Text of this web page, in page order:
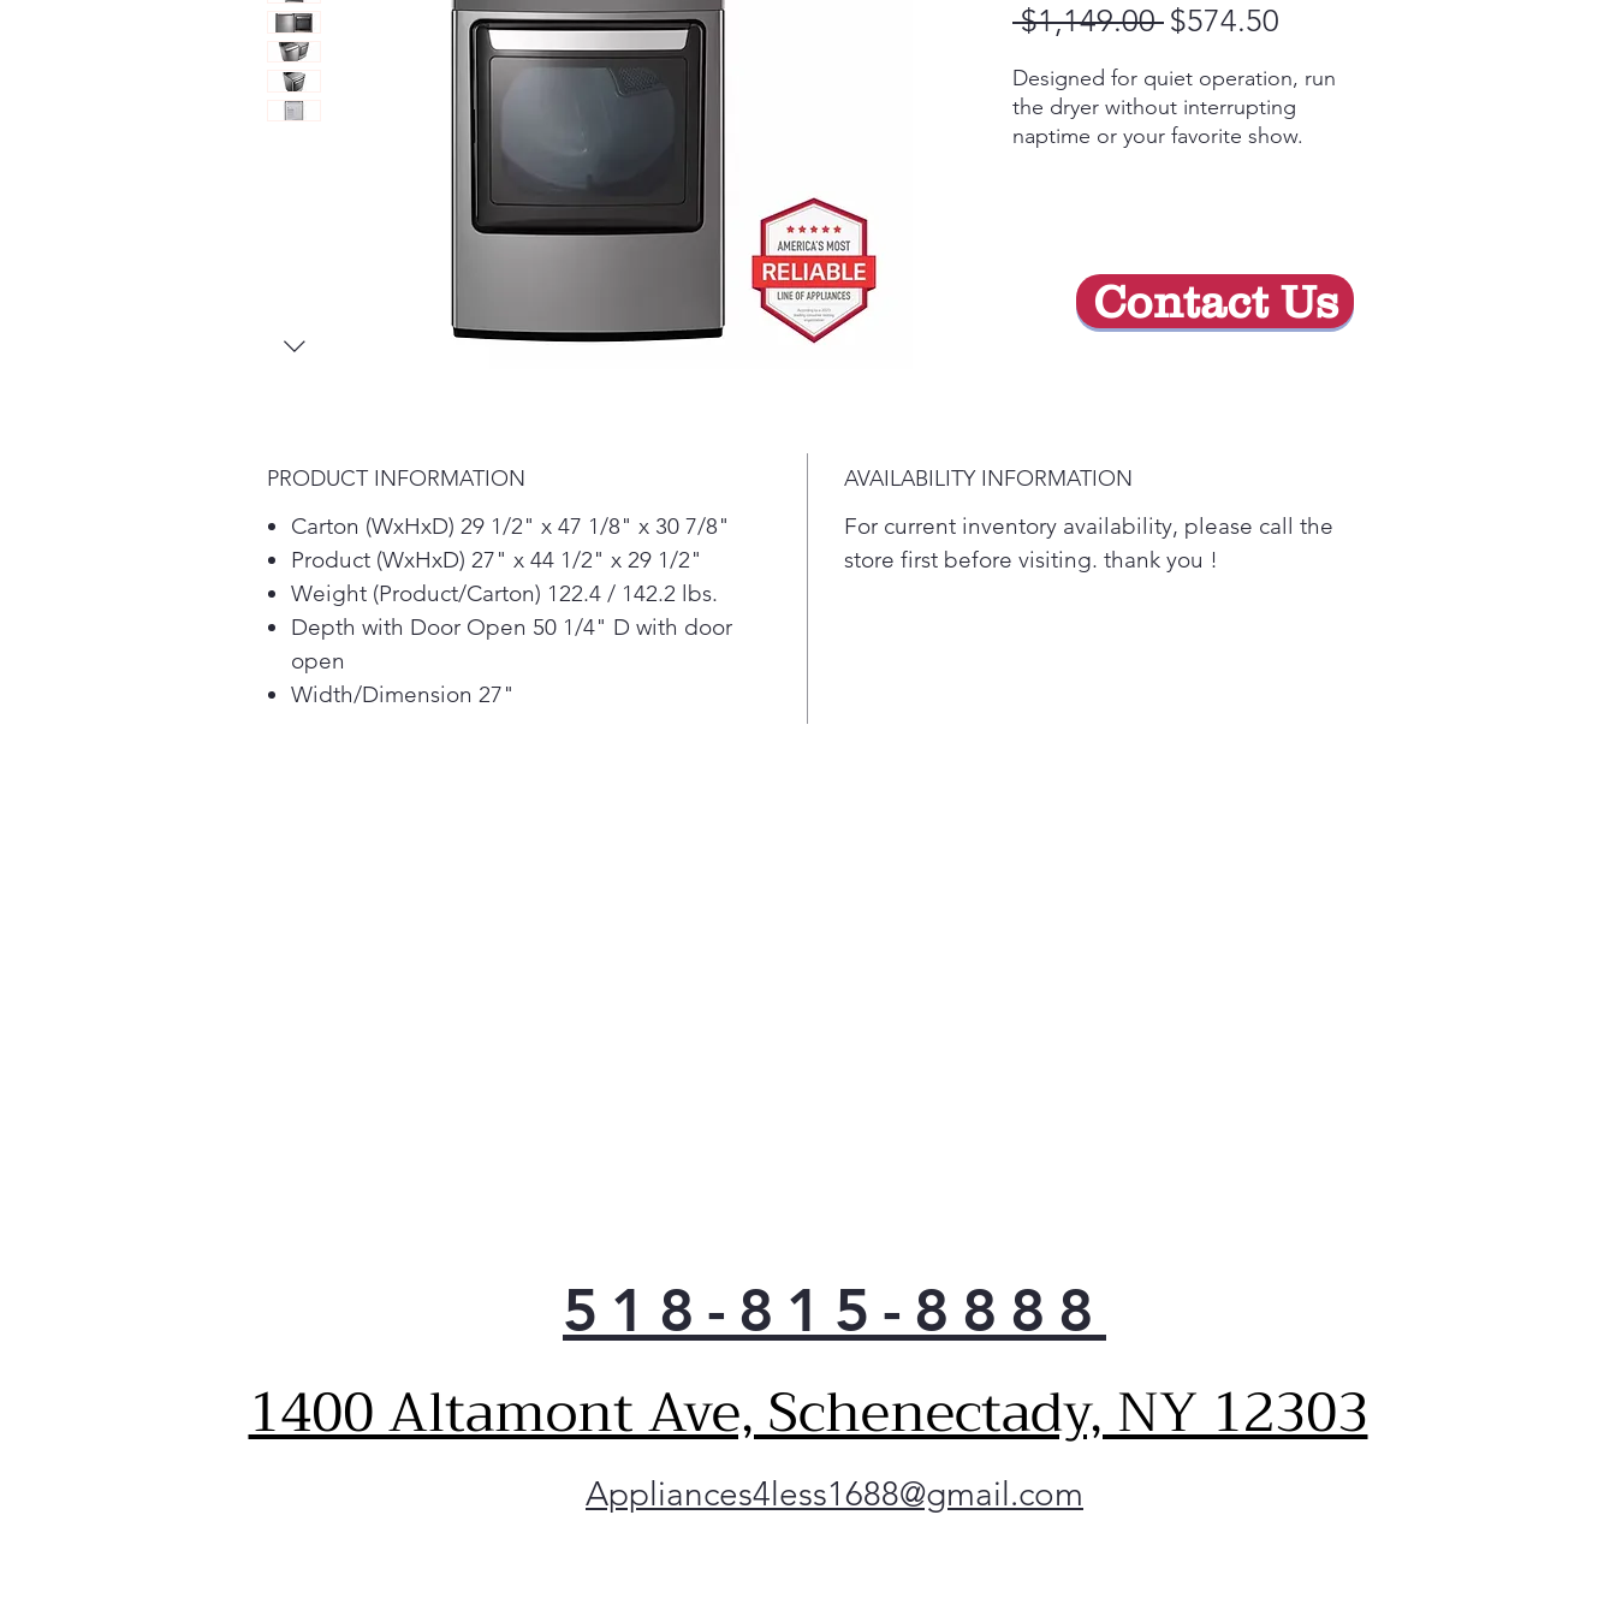
$1,149.00 Regular
$574.50
Designed for quiet operation, run
the dryer without interrupting
naptime or your favorite show.
Ultra Large Capacity (7.3 cu. ft.)
means you have even more room
to do laundry in fewer loads.
PRODUCT INFORMATION
Carton (WxHxD) 29 1/2" x 47 1/8" x 30 7/8"
Product (WxHxD) 27" x 44 1/2" x 29 1/2"
Weight (Product/Carton) 122.4 / 142.2 lbs.
Depth with Door Open 50 1/4" D with door
open
Width/Dimension 27"
AVAILABILITY INFORMATION
For current inventory availability, please call the
store first before visiting. thank you !
Contact Us
518-815-8888
1400 Altamont Ave, Schenectady, NY 12303
Appliances4less1688@gmail.com